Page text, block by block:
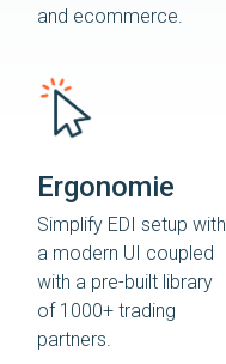
and ecommerce.
Ergonomie
Simplify EDI setup with
a modern UI coupled
with a pre-built library
of 1000+ trading
partners.